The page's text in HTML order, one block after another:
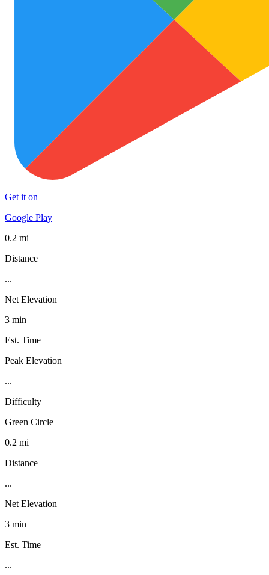
Get it on
Google Play
0.2 mi
Distance
...
Net Elevation
3 min
Est. Time
Peak Elevation
...
Difficulty
Green Circle
0.2 mi
Distance
...
Net Elevation
3 min
Est. Time
...